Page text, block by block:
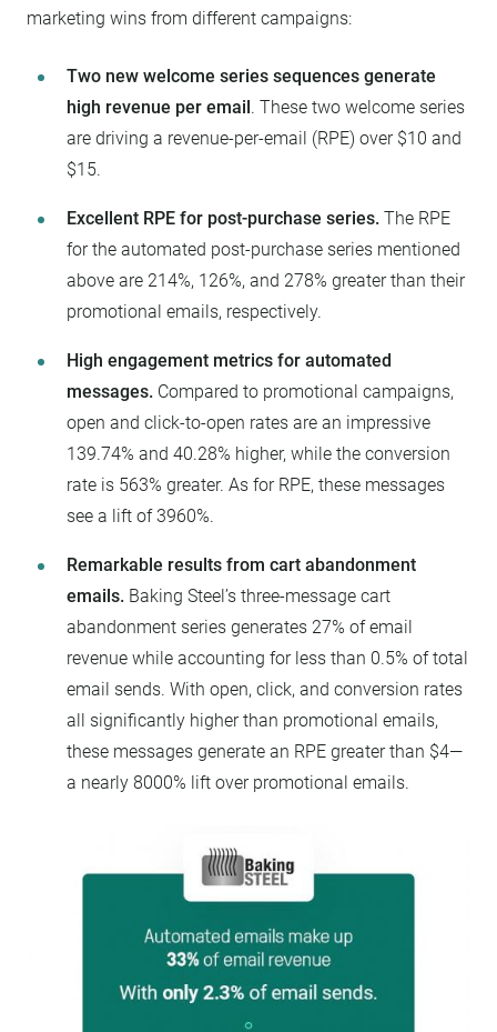
marketing wins from different campaigns:
Two new welcome series sequences generate
high revenue per email. These two welcome series
are driving a revenue-per-email (RPE) over $10 and
$15.
Excellent RPE for post-purchase series. The RPE
for the automated post-purchase series mentioned
above are 214%, 126%, and 278% greater than their
promotional emails, respectively.
High engagement metrics for automated
messages. Compared to promotional campaigns,
open and click-to-open rates are an impressive
139.74% and 40.28% higher, while the conversion
rate is 563% greater. As for RPE, these messages
see a lift of 3960%.
Remarkable results from cart abandonment
emails. Baking Steel’s three-message cart
abandonment series generates 27% of email
revenue while accounting for less than 0.5% of total
email sends. With open, click, and conversion rates
all significantly higher than promotional emails,
these messages generate an RPE greater than $4—
a nearly 8000% lift over promotional emails.